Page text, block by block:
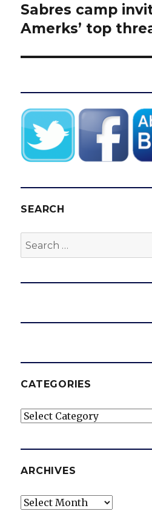
post:
Sabres camp
Amerks’ top
SEARCH
Search
for:
CATEGORIES
Categories
ARCHIVES
Archives